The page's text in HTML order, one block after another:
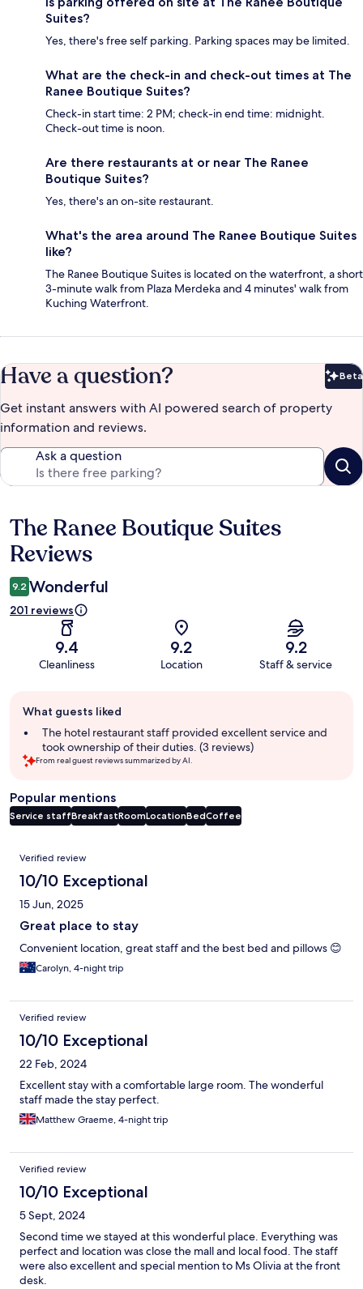
Suites?
Yes, there's free self parking. Parking spaces may be limited.
What are the check-in and check-out times at The
Ranee Boutique Suites?
Check-in start time: 2 PM; check-in end time: midnight.
Check-out time is noon.
Are there restaurants at or near The Ranee
Boutique Suites?
Yes, there's an on-site restaurant.
What's the area around The Ranee Boutique Suites
like?
The Ranee Boutique Suites is located on the waterfront, a short
3-minute walk from Plaza Merdeka and 4 minutes' walk from
Kuching Waterfront.
Have a question? Beta
Get instant answers with AI powered search of property
information and reviews.
Ask a question
Reviews
The Ranee Boutique Suites
Reviews
9.2 Wonderful
201 reviews
9.4
Cleanliness
9.2
Location
9.2
Staff & service
review
summary
What guests liked
The hotel restaurant staff provided excellent service and
took ownership of their duties. (3 reviews)
From real guest reviews summarized by AI.
Popular mentions
Service staffBreakfastRoomLocationBedCoffee
Reviews
Verified review
10/10 Exceptional
15 Jun, 2025
Great place to stay
Convenient location, great staff and the best bed and pillows 😊
Carolyn, 4-night trip
Verified review
10/10 Exceptional
22 Feb, 2024
Excellent stay with a comfortable large room. The wonderful
staff made the stay perfect.
Matthew Graeme, 4-night trip
Verified review
10/10 Exceptional
5 Sept, 2024
Second time we stayed at this wonderful place. Everything was
perfect and location was close the mall and local food. The staff
were also excellent and special mention to Ms Olivia at the front
desk.